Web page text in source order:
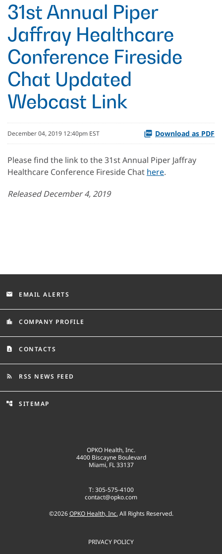
31st Annual Piper
Jaffray Healthcare
Conference Fireside
Chat Updated
Webcast Link
December 04, 2019 12:40pm EST Download as PDF
Please find the link to the 31st Annual Piper Jaffray
Healthcare Conference Fireside Chat here.
Released December 4, 2019
email EMAIL ALERTS
location_city COMPANY PROFILE
contact_page CONTACTS
rss_feed RSS NEWS FEED
account_tree SITEMAP
OPKO Health, Inc.
4400 Biscayne Boulevard
Miami, FL 33137
T: 305-575-4100
contact@opko.com
©2026 OPKO Health, Inc.All Rights Reserved.
PRIVACY POLICY